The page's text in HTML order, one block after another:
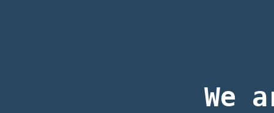
We